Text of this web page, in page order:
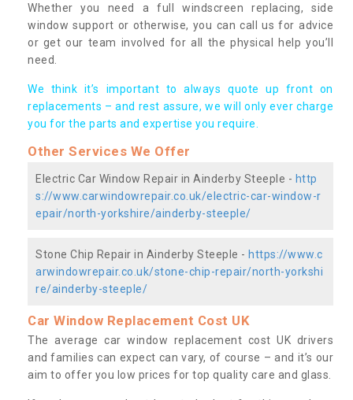
Whether you need a full windscreen replacing, side
window support or otherwise, you can call us for advice
or get our team involved for all the physical help you’ll
need.
We think it’s important to always quote up front on
replacements – and rest assure, we will only ever charge
you for the parts and expertise you require.
Other Services We Offer
Electric Car Window Repair in Ainderby Steeple - http
s://www.carwindowrepair.co.uk/electric-car-window-r
epair/north-yorkshire/ainderby-steeple/
Stone Chip Repair in Ainderby Steeple - https://www.c
arwindowrepair.co.uk/stone-chip-repair/north-yorkshi
re/ainderby-steeple/
Car Window Replacement Cost UK
The average car window replacement cost UK drivers
and families can expect can vary, of course – and it’s our
aim to offer you low prices for top quality care and glass.